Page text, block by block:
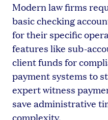
Modern law firms
basic checking
for their specific
features like sub-
client funds for
payment systems to
expert witness
save administrative
complexity.